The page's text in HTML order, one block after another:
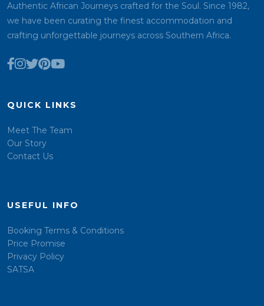
Authentic African Journeys crafted for the Soul. Since 1982,
we have been curating the finest accommodation and
crafting unforgettable journeys across Southern Africa.
QUICK LINKS
Meet The Team
Our Story
Contact Us
USEFUL INFO
Booking Terms & Conditions
Price Promise
Privacy Policy
SATSA